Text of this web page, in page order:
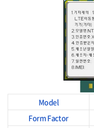
Model
Form Factor